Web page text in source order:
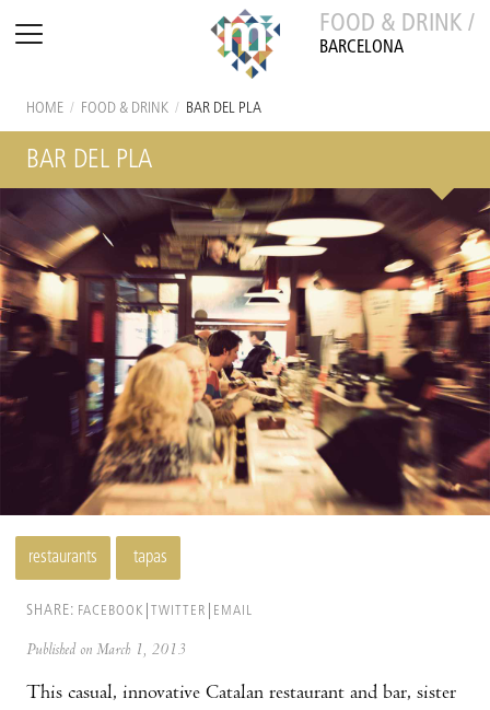
FOOD & DRINK /
BARCELONA
HOME / FOOD & DRINK / BAR DEL PLA
BAR DEL PLA
restaurants tapas
SHARE: FACEBOOK TWITTER EMAIL
Published on March 1, 2013
This casual, innovative Catalan restaurant and bar, sister